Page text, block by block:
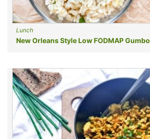
Lunch
New Orleans Style Low FODMAP Gumbo